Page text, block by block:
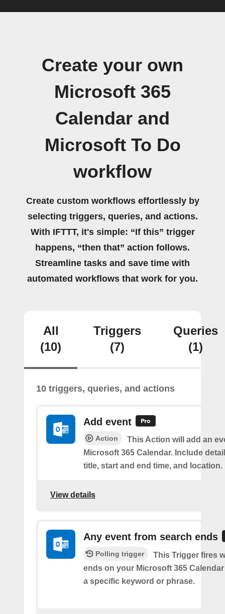
Create your own
Microsoft 365
Calendar and
Microsoft To Do
workflow
Create custom workflows effortlessly by
selecting triggers, queries, and actions.
With IFTTT, it's simple: “If this” trigger
happens, “then that” action follows.
Streamline tasks and save time with
automated workflows that work for you.
All
(10)
Triggers
(7)
Queries
(1)
10 triggers, queries, and actions
Add event
Action
This Action will add an
Microsoft 365 Calendar. Include
title, start and end time, and location.
View details
Any event from search ends
Polling trigger
This Trigger fires
ends on your Microsoft 365
a specific keyword or phrase.